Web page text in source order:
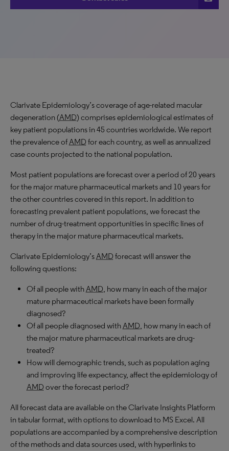
Clarivate Epidemiology’s coverage of age-related macular
degeneration (AMD) comprises epidemiological estimates of
key patient populations in 45 countries worldwide. We report
the prevalence ofAMD for each country, as well as annualized
case counts projected to the national population.
Most patient populations are forecast over a period of 20 years
for the major mature pharmaceutical markets and 10 years for
the other countries covered in this report. In addition to
forecasting prevalent patient populations, we forecast the
number of drug-treatment opportunities in specific lines of
therapy in the major mature pharmaceutical markets.
Clarivate Epidemiology’sAMD forecast will answer the
following questions:
Of all people withAMD, how many in each of the major
mature pharmaceutical markets have been formally
diagnosed?
Of all people diagnosed withAMD, how many in each of
the major mature pharmaceutical markets are drug-
treated?
How will demographic trends, such as population aging
and improving life expectancy, affect the epidemiology of
AMD over the forecast period?
All forecast data are available on the Clarivate Insights Platform
in tabular format, with options to download to MS Excel. All
populations are accompanied by a comprehensive description
of the methods and data sources used, with hyperlinks to